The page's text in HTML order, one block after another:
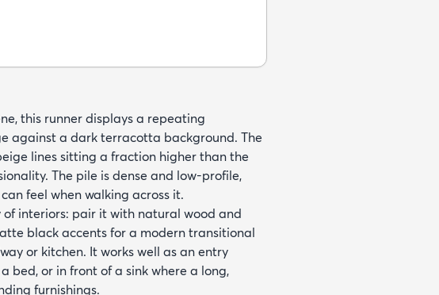
this runner displays a repeating
against a dark terracotta background. The
lines sitting a fraction higher than the
The pile is dense and low-profile,
feel when walking across it.
interiors: pair it with natural wood and
black accents for a modern transitional
or kitchen. It works well as an entry
bed, or in front of a sink where a long,
furnishings.